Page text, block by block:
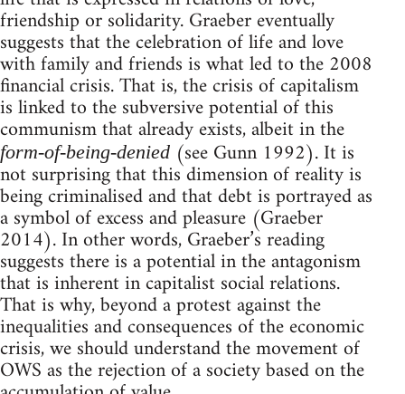
friendship or solidarity. Graeber eventually
suggests that the celebration of life and love
with family and friends is what led to the 2008
financial crisis. That is, the crisis of capitalism
is linked to the subversive potential of this
communism that already exists, albeit in the
form-of-being-denied (see Gunn 1992). It is
not surprising that this dimension of reality is
being criminalised and that debt is portrayed as
a symbol of excess and pleasure (Graeber
2014). In other words, Graeber’s reading
suggests there is a potential in the antagonism
that is inherent in capitalist social relations.
That is why, beyond a protest against the
inequalities and consequences of the economic
crisis, we should understand the movement of
OWS as the rejection of a society based on the